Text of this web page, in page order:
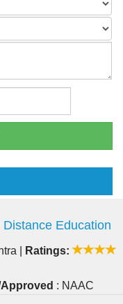
Education
Ratings:
: NAAC